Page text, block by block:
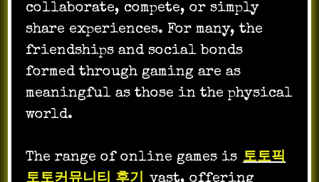
collaborate, compete, or simply
share experiences. For many, the
friendships and social bonds
formed through gaming are as
meaningful as those in the physical
world.
The range of online games is 토토픽
토토커뮤니티 후기
vast, offering